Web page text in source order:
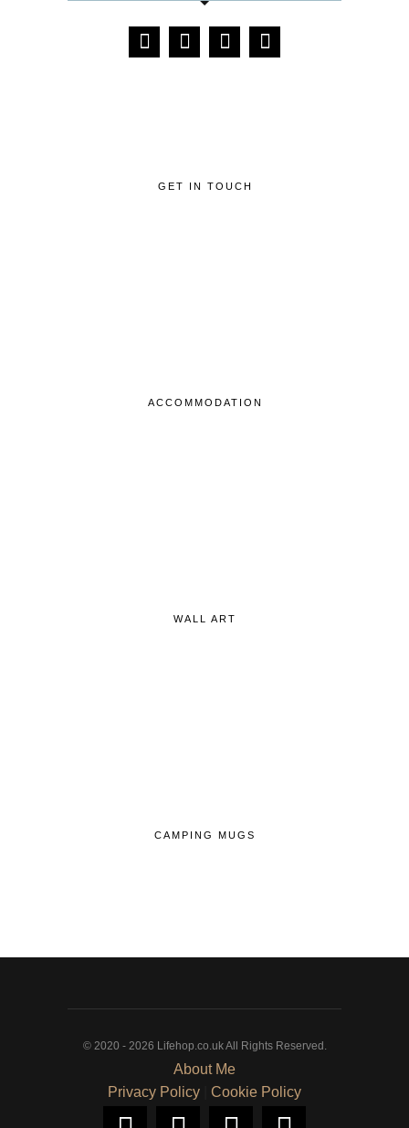
GET IN TOUCH
ACCOMMODATION
WALL ART
CAMPING MUGS
© 2020 - 2026 Lifehop.co.uk All Rights Reserved.
About Me
Privacy Policy
Cookie Policy